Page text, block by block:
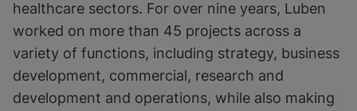
healthcare sectors. For over nine years, Luben
worked on more than 45 projects across a
variety of functions, including strategy, business
development, commercial, research and
development and operations, while also making